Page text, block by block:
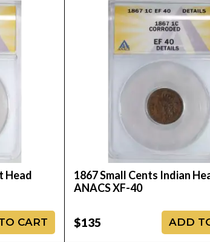
Head
CART
1867 Small Cents Indian
ANACS XF-40
$135 ADD